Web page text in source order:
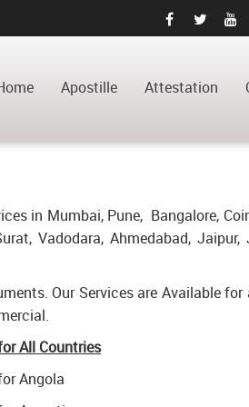
Apostille Attestation
HOME POWER OF ATTORNEY
in Mumbai, Pune, Bangalore,
Vadodara, Ahmedabad, Jaipur,
Our Services are Available for
All Countries
Angola